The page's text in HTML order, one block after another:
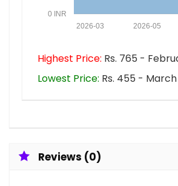
0 INR
2026-05
2026-03
Highest Price: Rs. 765 -
Lowest Price: Rs. 455 - March
Reviews (0)